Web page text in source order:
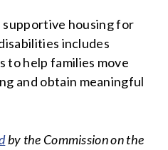
supportive housing for
includes
to help families move
and obtain meaningful
by the Commission on the